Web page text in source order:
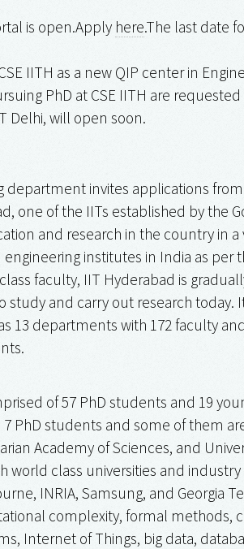
is open.Apply here.The last date
IITH as a new QIP center in
PhD at CSE IITH are
Delhi, will open soon.
department invites applications
one of the IITs established by the
and research in the country in
institutes in India as per
faculty, IIT Hyderabad is
study and carry out research
13 departments with 172 faculty
of 57 PhD students and 19
PhD students and some of them
Academy of Sciences, and
class universities and industry
INRIA, Samsung, and Georgia
complexity, formal methods,
Internet of Things, big data,